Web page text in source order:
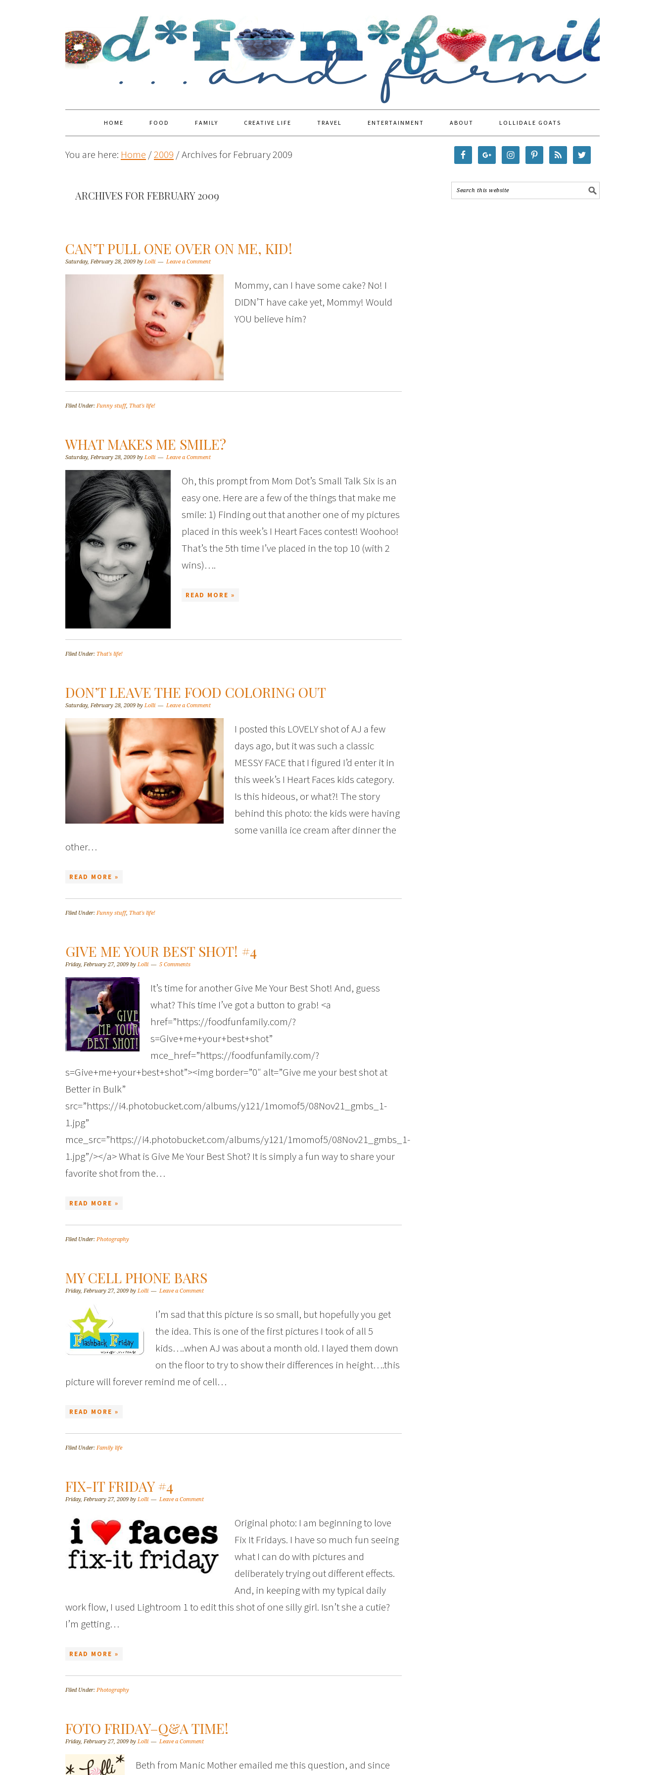
HOME FOOD FAMILY CREATIVE LIFE TRAVEL ENTERTAINMENT ABOUT LOLLIDALE GOATS
You are here: Home /2009 /Archives for February 2009
ARCHIVES FOR FEBRUARY 2009
CAN’T PULL ONE OVER ON ME, KID!
Saturday, February 28, 2009 by Lolli Leave a Comment
Mommy, can I have some cake? No! I
DIDN’T have cake yet, Mommy! Would
YOU believe him?
Filed Under: Funny stuff, That's life!
WHAT MAKES ME SMILE?
Saturday, February 28, 2009 by Lolli Leave a Comment
Oh, this prompt from Mom Dot’s Small Talk Six is an
easy one. Here are a few of the things that make me
smile: 1) Finding out that another one of my pictures
placed in this week’s I Heart Faces contest! Woohoo!
That’s the 5th time I’ve placed in the top 10 (with 2
wins)….
READ MORE »
Filed Under: That's life!
DON’T LEAVE THE FOOD COLORING OUT
Saturday, February 28, 2009 by Lolli Leave a Comment
I posted this LOVELY shot of AJ a few
days ago, but it was such a classic
MESSY FACE that I figured I’d enter it in
this week’s I Heart Faces kids category.
Is this hideous, or what?! The story
behind this photo: the kids were having
some vanilla ice cream after dinner the
other…
READ MORE »
Filed Under: Funny stuff, That's life!
GIVE ME YOUR BEST SHOT! #4
Friday, February 27, 2009 by Lolli 5 Comments
It’s time for another Give Me Your Best Shot! And, guess
what? This time I’ve got a button to grab! <a
href=”https://foodfunfamily.com/?
s=Give+me+your+best+shot”
mce_href=”https://foodfunfamily.com/?
s=Give+me+your+best+shot”><img border=”0″ alt=”Give me your best shot at
Better in Bulk”
src=”https://i4.photobucket.com/albums/y121/1momof5/08Nov21_gmbs_1-
1.jpg”
mce_src=”https://i4.photobucket.com/albums/y121/1momof5/08Nov21_gmbs_1-
1.jpg”/></a> What is Give Me Your Best Shot? It is simply a fun way to share your
favorite shot from the…
READ MORE »
Filed Under: Photography
MY CELL PHONE BARS
Friday, February 27, 2009 by Lolli Leave a Comment
I’m sad that this picture is so small, but hopefully you get
the idea. This is one of the first pictures I took of all 5
kids….when AJ was about a month old. I layed them down
on the floor to try to show their differences in height….this
picture will forever remind me of cell…
READ MORE »
Filed Under: Family life
FIX-IT FRIDAY #4
Friday, February 27, 2009 by Lolli Leave a Comment
Original photo: I am beginning to love
Fix It Fridays. I have so much fun seeing
what I can do with pictures and
deliberately trying out different effects.
And, in keeping with my typical daily
work flow, I used Lightroom 1 to edit this shot of one silly girl. Isn’t she a cutie?
I’m getting…
READ MORE »
Filed Under: Photography
FOTO FRIDAY–Q&A TIME!
Friday, February 27, 2009 by Lolli Leave a Comment
Beth from Manic Mother emailed me this question, and since